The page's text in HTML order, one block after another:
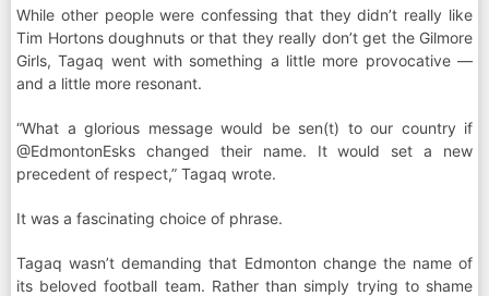
While other people were confessing that they didn’t really like
Tim Hortons doughnuts or that they really don’t get the Gilmore
Girls, Tagaq went with something a little more provocative —
and a little more resonant.
“What a glorious message would be sen(t) to our country if
@EdmontonEsks changed their name. It would set a new
precedent of respect,” Tagaq wrote.
It was a fascinating choice of phrase.
Tagaq wasn’t demanding that Edmonton change the name of
its beloved football team. Rather than simply trying to shame